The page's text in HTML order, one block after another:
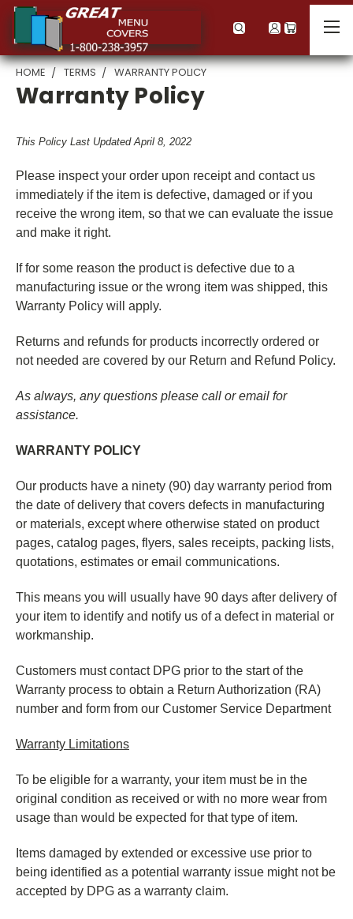
HOME TERMS WARRANTY POLICY
Warranty Policy
This Policy Last Updated April 8, 2022
Please inspect your order upon receipt and contact us
immediately if the item is defective, damaged or if you
receive the wrong item, so that we can evaluate the issue
and make it right.
If for some reason the product is defective due to a
manufacturing issue or the wrong item was shipped, this
Warranty Policy will apply.
Returns and refunds for products incorrectly ordered or
not needed are covered by our Return and Refund Policy.
As always, any questions please call or email for
assistance.
WARRANTY POLICY
Our products have a ninety (90) day warranty period from
the date of delivery that covers defects in manufacturing
or materials, except where otherwise stated on product
pages, catalog pages, flyers, sales receipts, packing lists,
quotations, estimates or email communications.
This means you will usually have 90 days after delivery of
your item to identify and notify us of a defect in material or
workmanship.
Customers must contact DPG prior to the start of the
Warranty process to obtain a Return Authorization (RA)
number and form from our Customer Service Department
Warranty Limitations
To be eligible for a warranty, your item must be in the
original condition as received or with no more wear from
usage than would be expected for that type of item.
Items damaged by extended or excessive use prior to
being identified as a potential warranty issue might not be
accepted by DPG as a warranty claim.